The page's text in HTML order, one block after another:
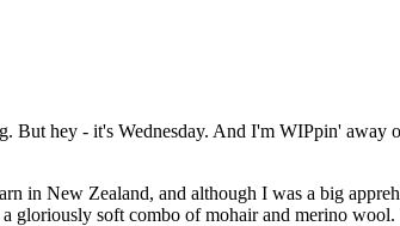
But hey - it's Wednesday. And I'm WIPpin'
in New Zealand, and although I was a big
gloriously soft combo of mohair and merino